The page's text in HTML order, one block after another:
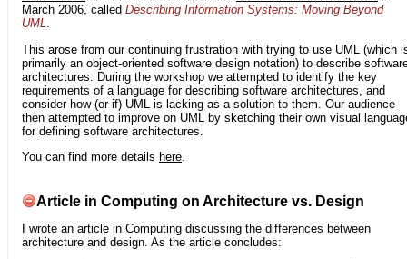
March 2006, called Describing Information Systems: Moving Beyond
UML.
This arose from our continuing frustration with trying to use UML (which
primarily an object-oriented software design notation) to describe
architectures. During the workshop we attempted to identify the key
requirements of a language for describing software architectures, and
consider how (or if) UML is lacking as a solution to them. Our audience
then attempted to improve on UML by sketching their own visual
for defining software architectures.
You can find more details here
Article in Computing on Architecture vs. Design
I wrote an article in Computing discussing the differences between
architecture and design. As the article concludes: